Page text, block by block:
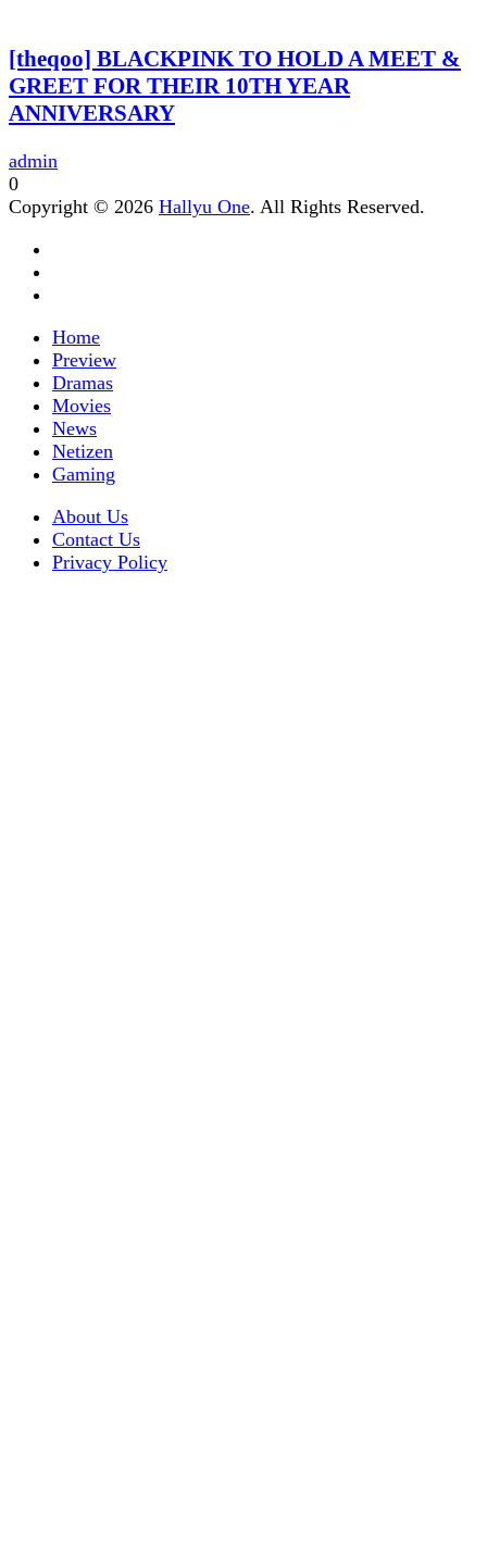
[theqoo] BLACKPINK TO HOLD A MEET &
GREET FOR THEIR 10TH YEAR
ANNIVERSARY
admin
0
Copyright © 2026 Hallyu One. All Rights Reserved.
Home
Preview
Dramas
Movies
News
Netizen
Gaming
About Us
Contact Us
Privacy Policy